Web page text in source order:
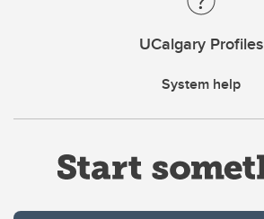
UCalgary Profiles
System help